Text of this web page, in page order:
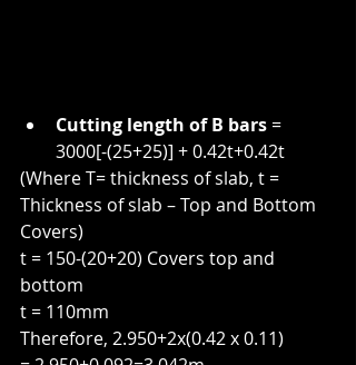
Cutting length of B bars =
3000[-(25+25)] + 0.42t+0.42t
(Where T= thickness of slab, t =
Thickness of slab – Top and Bottom
Covers)
t = 150-(20+20) Covers top and
bottom
t = 110mm
Therefore, 2.950+2x(0.42 x 0.11)